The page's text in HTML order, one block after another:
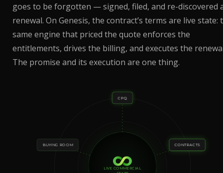
goes to be forgotten — signed, filed, and re-discovered
renewal. On Genesis, the contract’s terms are live state:
same engine that priced the quote enforces the
entitlements, drives the billing, and executes the
The promise and its execution are one thing.
LIVE COMMERCIAL
CPQ
CONTRACTS
BUYING ROOM